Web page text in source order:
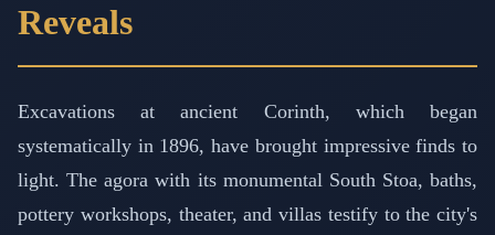
Reveals
Excavations at ancient Corinth, which began
systematically in 1896, have brought impressive finds to
light. The agora with its monumental South Stoa, baths,
pottery workshops, theater, and villas testify to the city's